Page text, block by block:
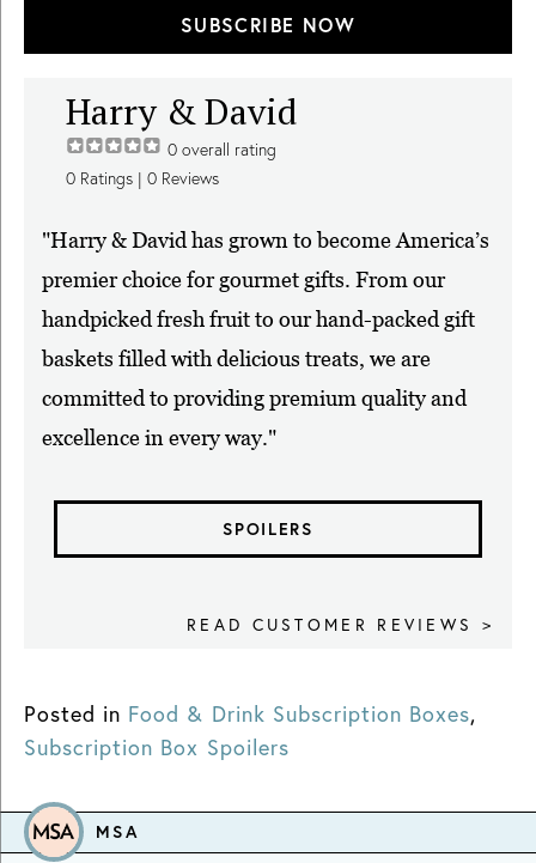
SUBSCRIBE NOW
Harry & David
0 overall rating
0 Ratings | 0 Reviews
"Harry & David has grown to become America’s
premier choice for gourmet gifts. From our
handpicked fresh fruit to our hand-packed gift
baskets filled with delicious treats, we are
committed to providing premium quality and
excellence in every way."
SPOILERS
READ CUSTOMER REVIEWS >
Posted in Food & Drink Subscription Boxes,
Subscription Box Spoilers
MSA